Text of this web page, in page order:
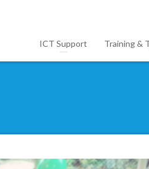
ICT Support Training &